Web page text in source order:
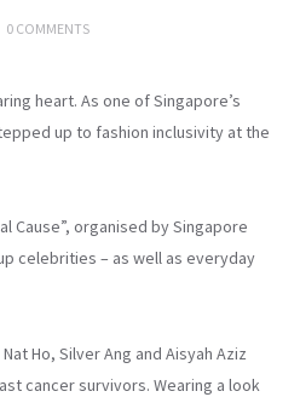
0 COMMENTS
heart. As one of Singapore’s
up to fashion inclusivity at the
Cause”, organised by Singapore
celebrities – as well as everyday
Ho, Silver Ang and Aisyah Aziz
cancer survivors. Wearing a look